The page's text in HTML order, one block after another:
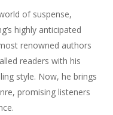
of suspense,
highly anticipated
renowned authors
readers with his
style. Now, he brings
promising listeners